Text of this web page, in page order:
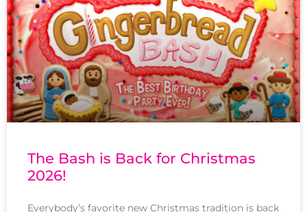
The Bash is Back for Christmas
2026!
Everybody’s favorite new Christmas tradition is back